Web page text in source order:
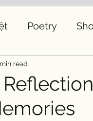
Poetry
read